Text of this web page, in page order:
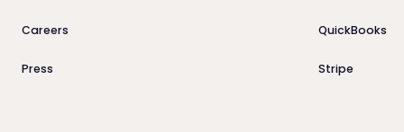
Careers
Press
QuickBooks
Stripe